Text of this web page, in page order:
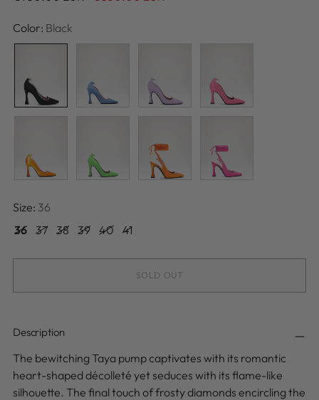
Color: Black
Size: 36
36 37 38 39 40 41
SOLD OUT
Description
The bewitching Taya pump captivates with its romantic
heart-shaped décolleté yet seduces with its flame-like
silhouette. The final touch of frosty diamonds encircling the